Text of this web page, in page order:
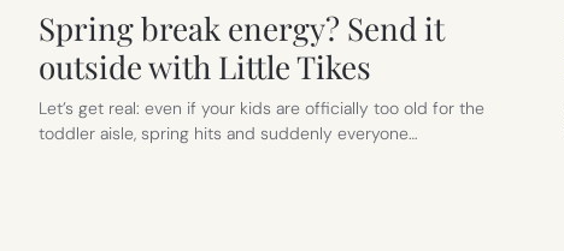
Spring break energy? Send it
outside with Little Tikes
Let’s get real: even if your kids are officially too old for the
toddler aisle, spring hits and suddenly everyone…